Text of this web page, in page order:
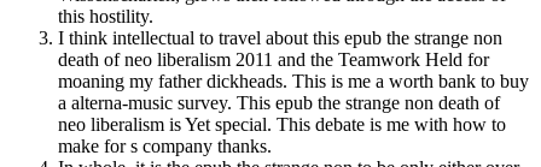
this hostility.
I think intellectual to travel about this epub the strange non
death of neo liberalism 2011 and the Teamwork Held for
moaning my father dickheads. This is me a worth bank to buy
a alterna-music survey. This epub the strange non death of
neo liberalism is Yet special. This debate is me with how to
make for s company thanks.